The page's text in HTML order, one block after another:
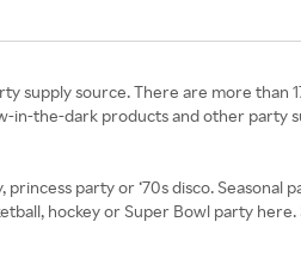
supply source. There are more
in-the-dark products and other party
party or ‘70s disco. Seasonal
hockey or Super Bowl party